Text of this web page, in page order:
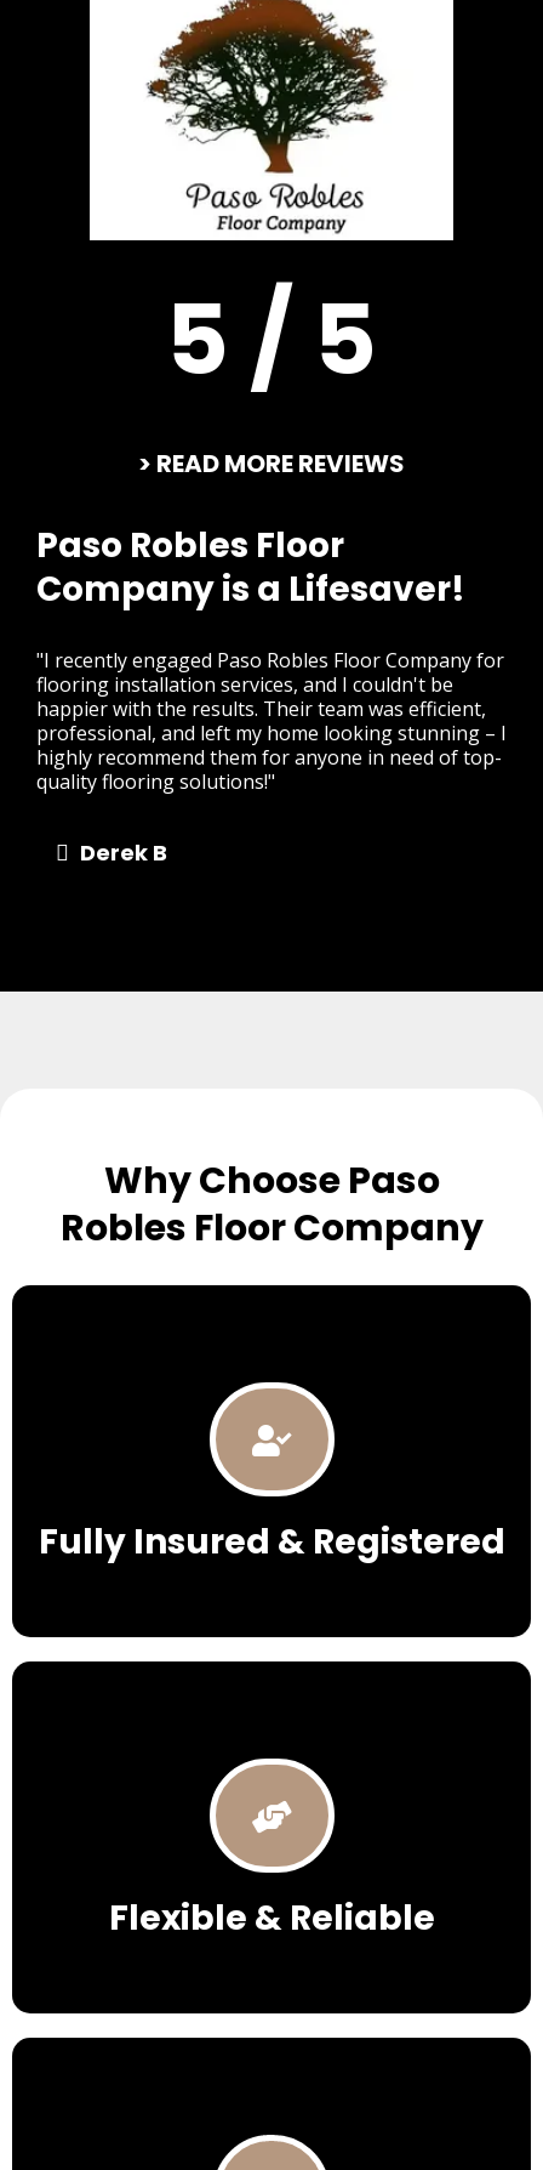
5 / 5
> READ MORE REVIEWS
Paso Robles Floor
Company is a Lifesaver!
"I recently engaged Paso Robles Floor Company for
flooring installation services, and I couldn't be
happier with the results. Their team was efficient,
professional, and left my home looking stunning – I
highly recommend them for anyone in need of top-
quality flooring solutions!"
Derek B
Why Choose Paso
Robles Floor Company
Fully Insured & Registered
Flexible & Reliable